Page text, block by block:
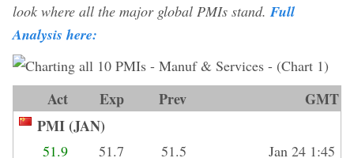
look where all the major global PMIs stand. Full
Analysis here:
Act Exp Prev
GMT
PMI (JAN)
51.9 51.7 51.5 Jan 24 1:45